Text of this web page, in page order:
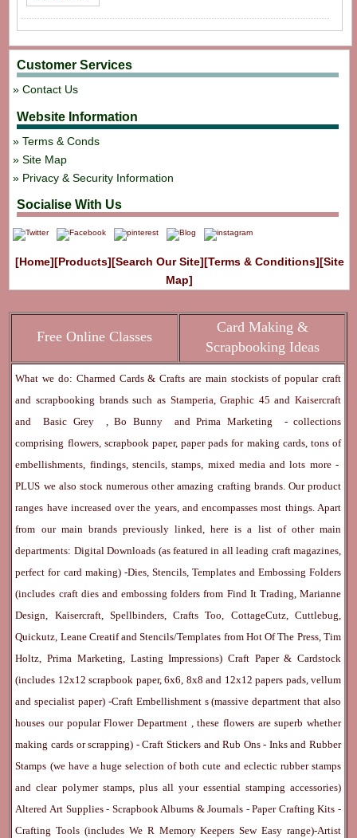
Customer Services
Contact Us
Website Information
Terms & Conds
Site Map
Privacy & Security Information
Socialise With Us
[Home][Products][Search Our Site][Terms & Conditions][Site
Map]
Free Online Classes
Card Making &
Scrapbooking Ideas
What we do: Charmed Cards & Crafts are main stockists of popular craft
and scrapbooking brands such as Stamperia Graphic 45and Kaisercraft
andBasic Grey ,Bo Bunny andPrima Marketing
- collections
comprising flowers, scrapbook paper, paper pads for making cards, tons of
embellishments, findings, stencils, stamps, mixed media and lots more -
PLUS we also stock numerous other amazing crafting brands. Our product
ranges have increased over the years, and encompasses most things. Apart
from our main brands previously linked, here is a list of other main
departments: Digital Downloads (as featured in all leading craft magazines,
perfect for card making) -Dies, Stencils, Templates and Embossing Folders
(includes craft dies and embossing folders from Find It Trading, Marianne
Design, Kaisercraft, Spellbinders, Crafts Too, CottageCutz, Cuttlebug,
Quickutz, Leane Creatif and Stencils/Templates from Hot Of The Press, Tim
Holtz, Prima Marketing, Lasting Impressions) Craft Paper & Cardstock
(includes 12x12 scrapbook paper, 6x6, 8x8 and 12x12 papers pads, vellum
and specialist paper) -Craft Embellishment s (massive department that also
houses our popularFlower Department
, these flowers are superb whether
making cards or scrapping) -Craft Stickers andRub Ons- InksandRubber
Stamps (we have a huge selection of both cute and eclectic rubber stamps
and clear polymer stamps, plus all your essential stamping accessories)
Altered Art Supplies- Scrapbook Albums & Journals -Paper Crafting Kits -
Crafting Tools(includes We R Memory KeepersSew Easy range)-Artist